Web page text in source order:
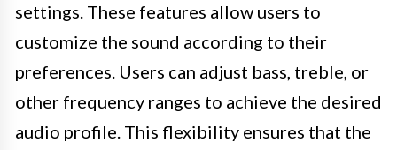
settings. These features allow users to
customize the sound according to their
preferences. Users can adjust bass, treble, or
other frequency ranges to achieve the desired
audio profile. This flexibility ensures that the